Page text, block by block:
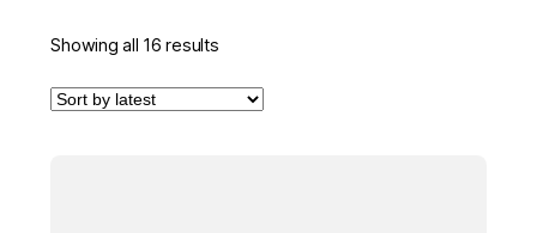
Showing all 16 results